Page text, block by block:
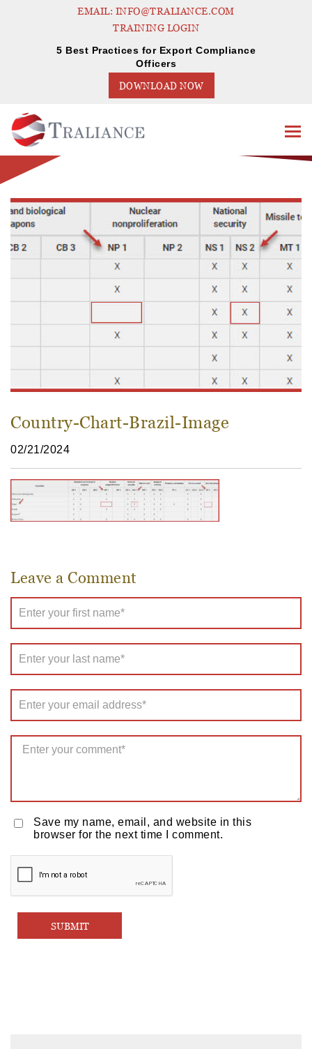
EMAIL: INFO@TRALIANCE.COM
TRAINING LOGIN
5 Best Practices for Export Compliance
Officers
DOWNLOAD NOW
Country-Chart-Brazil-Image
02/21/2024
Leave a Comment
Save my name, email, and website in this
browser for the next time I comment.